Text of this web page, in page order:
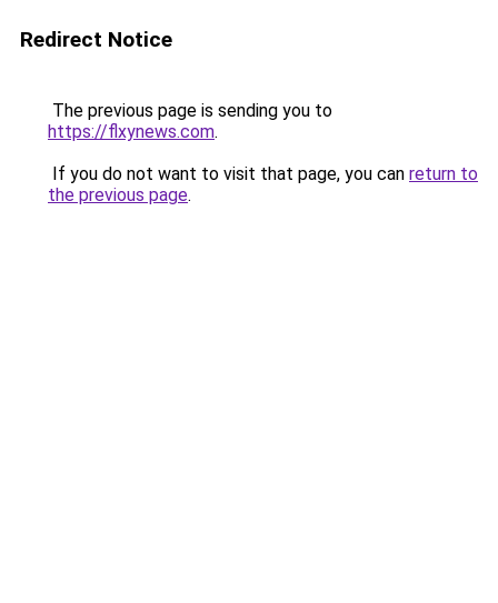
Redirect Notice
The previous page is sending you to
https://flxynews.com.
If you do not want to visit that page, you can return to
the previous page.